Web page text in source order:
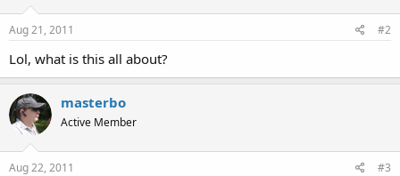
Aug 21, 2011 #2
Lol, what is this all about?
masterbo
Active Member
Aug 22, 2011 #3